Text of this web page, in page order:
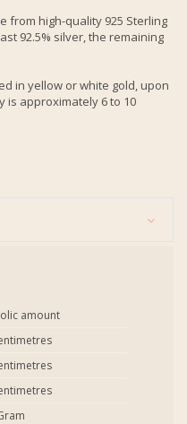
from high-quality 925 Sterling
92.5% silver, the remaining
in yellow or white gold, upon
is approximately 6 to 10
amount